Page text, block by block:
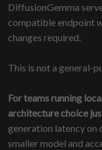
DiffusionGemma
compatible endpoint
changes required.
This is not a general-
For teams running
architecture choice
generation latency on
smaller model and